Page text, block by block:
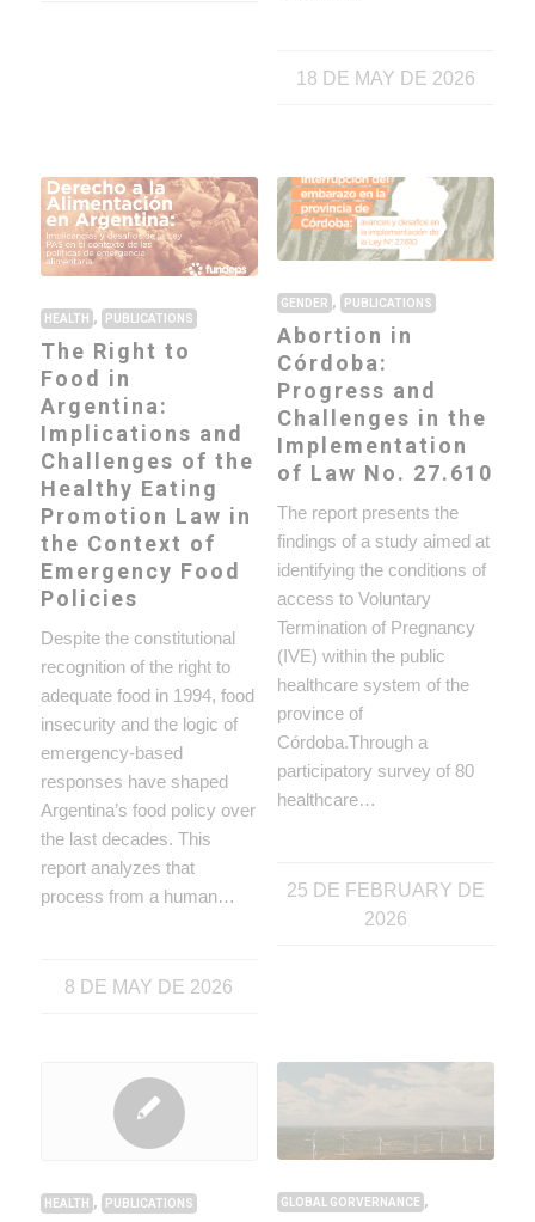
18 DE MAY DE 2026
HEALTH , PUBLICATIONS
The Right to
Food in
Argentina:
Implications and
Challenges of the
Healthy Eating
Promotion Law in
the Context of
Emergency Food
Policies
Despite the constitutional
recognition of the right to
adequate food in 1994, food
insecurity and the logic of
emergency-based
responses have shaped
Argentina’s food policy over
the last decades. This
report analyzes that
process from a human…
8 DE MAY DE 2026
GENDER , PUBLICATIONS
Abortion in
Córdoba:
Progress and
Challenges in the
Implementation
of Law No. 27.610
The report presents the
findings of a study aimed at
identifying the conditions of
access to Voluntary
Termination of Pregnancy
(IVE) within the public
healthcare system of the
province of
Córdoba.Through a
participatory survey of 80
healthcare…
25 DE FEBRUARY DE
2026
HEALTH , PUBLICATIONS GLOBAL GORVERNANCE ,